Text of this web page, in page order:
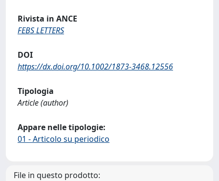
Rivista in ANCE
FEBS LETTERS
DOI
https://dx.doi.org/10.1002/1873-3468.12556
Tipologia
Article (author)
Appare nelle tipologie:
01 - Articolo su periodico
File in questo prodotto: